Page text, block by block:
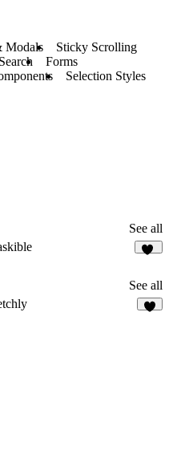
Modals
Sticky Scrolling
Forms
Selection Styles
See all
See all